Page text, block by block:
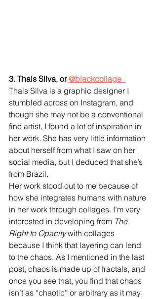
3. Thais Silva, or @blackcollage_
Thais Silva is a graphic designer I
stumbled across on Instagram, and
though she may not be a conventional
fine artist, I found a lot of inspiration in
her work. She has very little information
about herself from what I saw on her
social media, but I deduced that she’s
from Brazil.
Her work stood out to me because of
how she integrates humans with nature
in her work through collages. I’m very
interested in developing from The
Right to Opacity with collages
because I think that layering can lend
to the chaos. As I mentioned in the last
post, chaos is made up of fractals, and
once you see that, you find that chaos
isn’t as “chaotic” or arbitrary as it may